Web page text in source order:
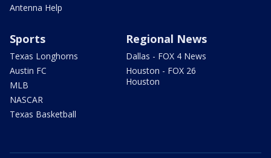
Antenna Help
Sports
Texas Longhorns
Austin FC
MLB
NASCAR
Texas Basketball
Regional News
Dallas - FOX 4 News
Houston - FOX 26
Houston